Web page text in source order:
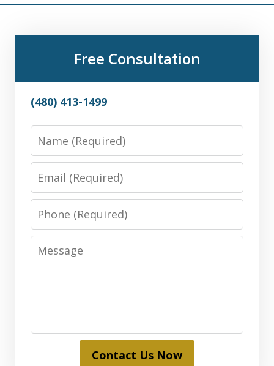
Free Consultation
(480) 413-1499
Name
Email
Phone
Message
Contact Us Now